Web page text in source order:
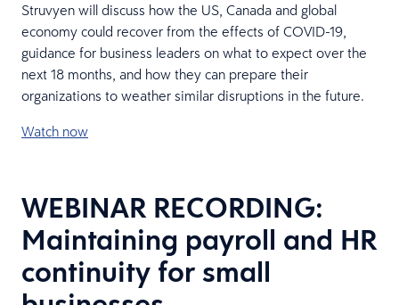
Struvyen will discuss how the US, Canada and global
economy could recover from the effects of COVID-19,
guidance for business leaders on what to expect over the
next 18 months, and how they can prepare their
organizations to weather similar disruptions in the future.
Watch now
WEBINAR RECORDING:
Maintaining payroll and HR
continuity for small